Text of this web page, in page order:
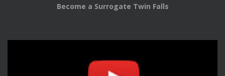
Become a Surrogate Twin Falls